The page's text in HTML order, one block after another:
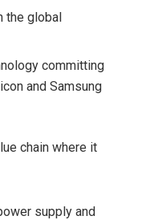
the global
committing
and Samsung
chain where it
supply and